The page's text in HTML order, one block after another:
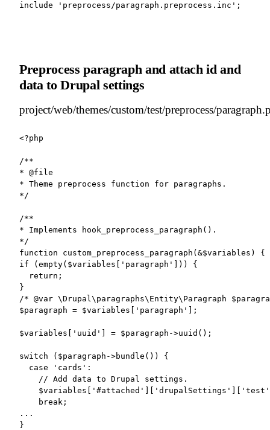
include 'preprocess/paragraph.preprocess.inc';
Preprocess paragraph and attach id and
data to Drupal settings
project/web/themes/custom/test/preprocess/
<?php
/**
* @file
* Theme preprocess function for paragraphs.
*/
/**
* Implements hook_preprocess_paragraph().
*/
function custom_preprocess_paragraph(&$variables) {
if (empty($variables['paragraph'])) {
  return;
}
/* @var \Drupal\paragraphs\Entity\Paragraph
$paragraph = $variables['paragraph'];
$variables['uuid'] = $paragraph->uuid();
switch ($paragraph->bundle()) {
  case 'cards':
    // Add data to Drupal settings.
    break;
...
}